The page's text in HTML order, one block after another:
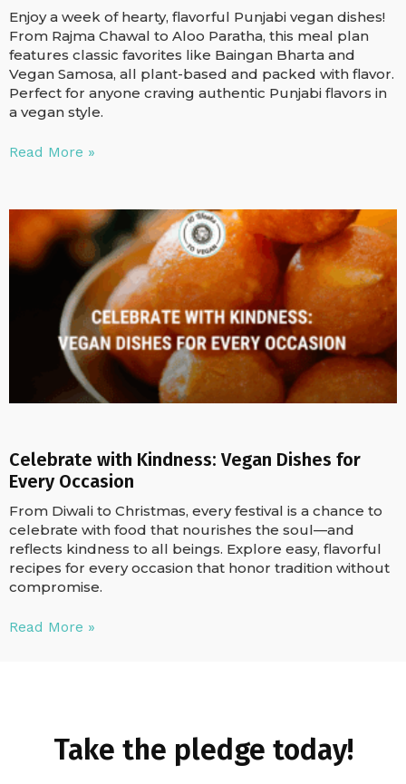
Enjoy a week of hearty, flavorful Punjabi vegan dishes!
From Rajma Chawal to Aloo Paratha, this meal plan
features classic favorites like Baingan Bharta and
Vegan Samosa, all plant-based and packed with flavor.
Perfect for anyone craving authentic Punjabi flavors in
a vegan style.
Read More »
Celebrate with Kindness: Vegan Dishes for
Every Occasion
From Diwali to Christmas, every festival is a chance to
celebrate with food that nourishes the soul—and
reflects kindness to all beings. Explore easy, flavorful
recipes for every occasion that honor tradition without
compromise.
Read More »
Take the pledge today!